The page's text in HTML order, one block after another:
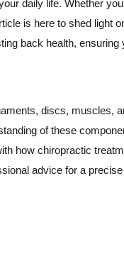
daily life. Whether
is here to shed light
back health,
discs, muscles,
of these
how chiropractic
advice for a